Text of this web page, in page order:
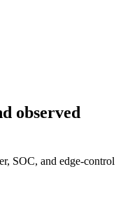
observed
SOC, and edge-control